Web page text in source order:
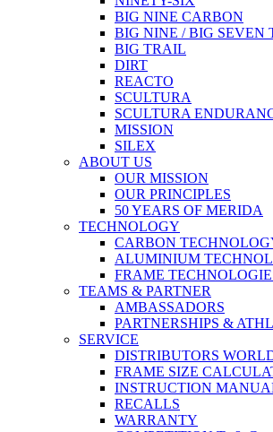
BIG NINE CARBON
BIG NINE / BIG SEVEN
BIG TRAIL
DIRT
REACTO
SCULTURA
SCULTURA
MISSION
SILEX
ABOUT US
OUR MISSION
OUR PRINCIPLES
50 YEARS OF MERIDA
TECHNOLOGY
CARBON
ALUMINIUM
FRAME
TEAMS & PARTNER
AMBASSADORS
PARTNERSHIPS &
SERVICE
DISTRIBUTORS
FRAME SIZE
INSTRUCTION
RECALLS
WARRANTY